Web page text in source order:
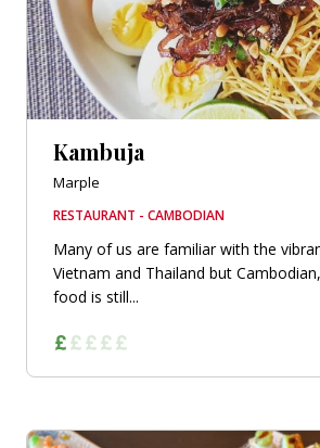
Kambuja
Marple
RESTAURANT - CAMBODIAN
Many of us are familiar with the
Vietnam and Thailand but
food is still...